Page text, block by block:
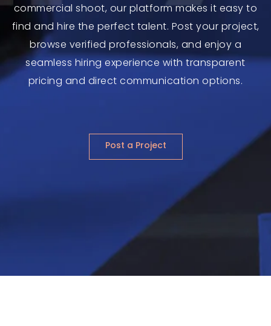
commercial shoot, our platform makes it easy to
find and hire the perfect talent. Post your project,
browse verified professionals, and enjoy a
seamless hiring experience with transparent
pricing and direct communication options.
Post a Project